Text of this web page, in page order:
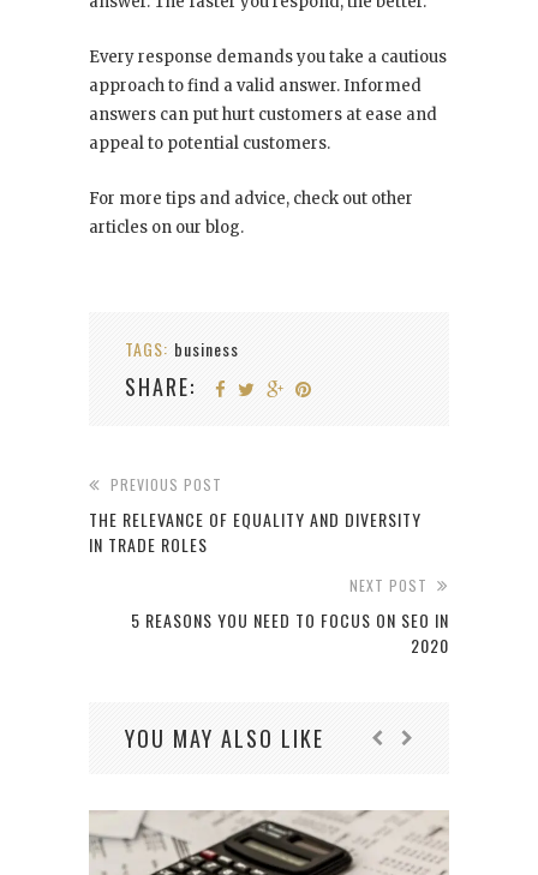
Every response demands you take a cautious
approach to find a valid answer. Informed
answers can put hurt customers at ease and
appeal to potential customers.
For more tips and advice, check out other
articles on our blog.
TAGS: business
SHARE:
PREVIOUS POST
THE RELEVANCE OF EQUALITY AND DIVERSITY
IN TRADE ROLES
NEXT POST
5 REASONS YOU NEED TO FOCUS ON SEO IN
2020
YOU MAY ALSO LIKE